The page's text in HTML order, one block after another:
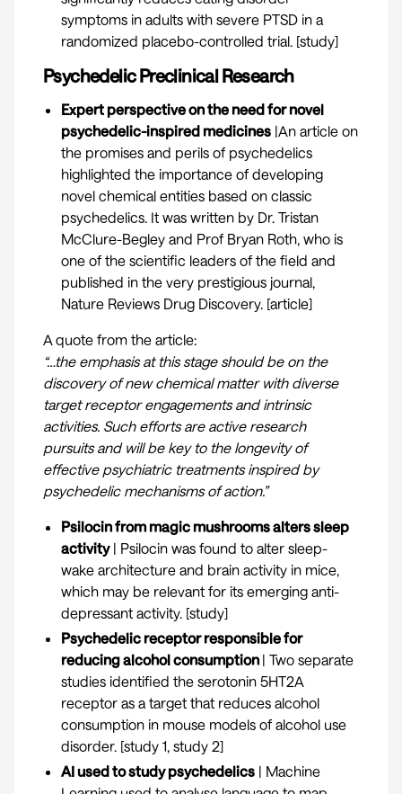
symptoms in adults with severe PTSD in a
randomized placebo-controlled trial. [study]
Psychedelic Preclinical Research
Expert perspective on the need for novel
psychedelic-inspired medicines |An article on
the promises and perils of psychedelics
highlighted the importance of developing
novel chemical entities based on classic
psychedelics. It was written by Dr. Tristan
McClure-Begley and Prof Bryan Roth, who is
one of the scientific leaders of the field and
published in the very prestigious journal,
Nature Reviews Drug Discovery. [article]
A quote from the article:
“…the emphasis at this stage should be on the
discovery of new chemical matter with diverse
target receptor engagements and intrinsic
activities. Such efforts are active research
pursuits and will be key to the longevity of
effective psychiatric treatments inspired by
psychedelic mechanisms of action.”
Psilocin from magic mushrooms alters sleep
activity| Psilocin was found to alter sleep-
wake architecture and brain activity in mice,
which may be relevant for its emerging anti-
depressant activity. [study]
Psychedelic receptor responsible for
reducing alcohol consumption | Two separate
studies identified the serotonin 5HT2A
receptor as a target that reduces alcohol
consumption in mouse models of alcohol use
disorder. [study 1, study 2]
AI used to study psychedelics | Machine